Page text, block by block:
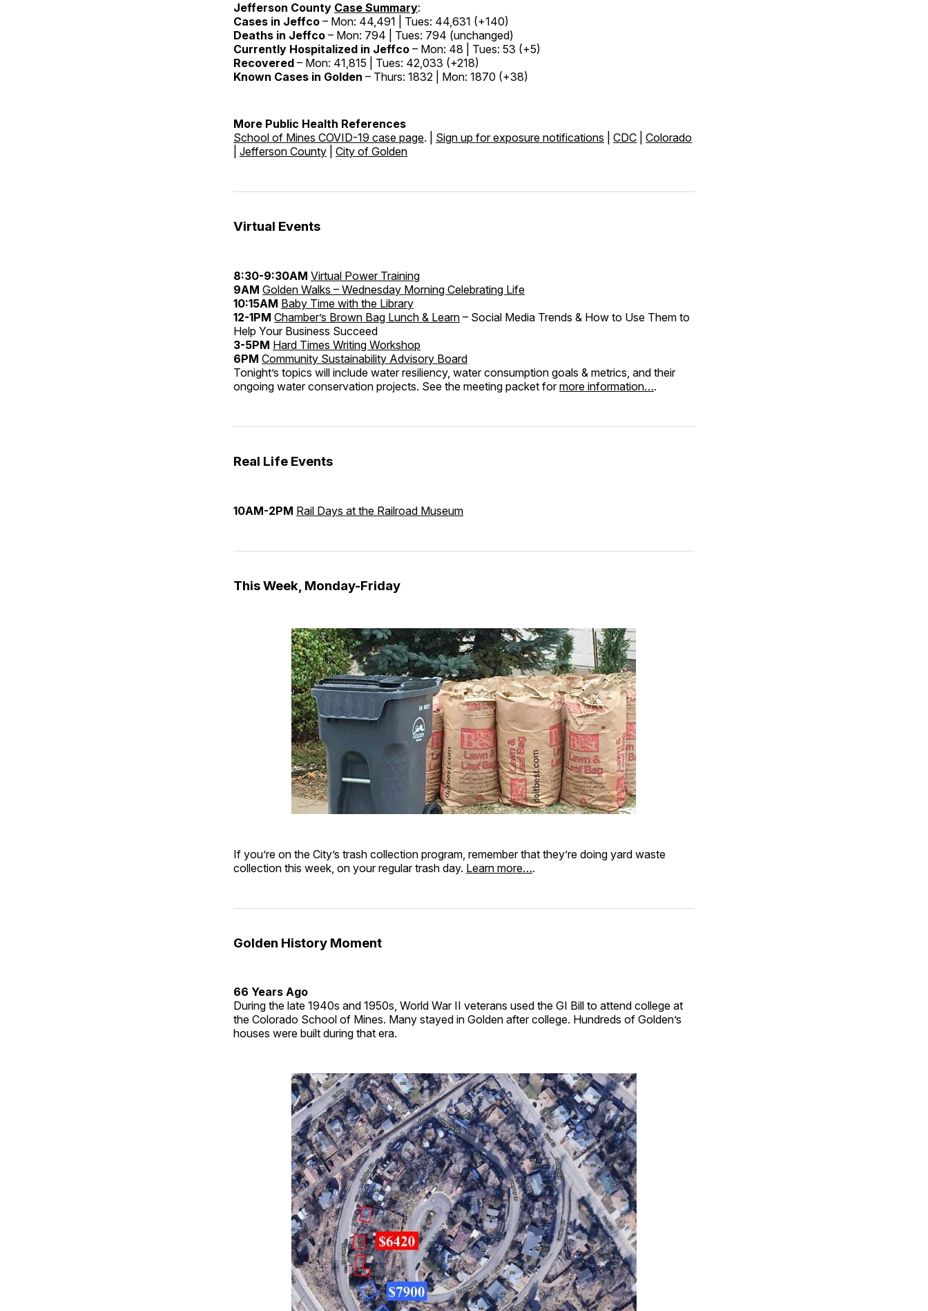
Jefferson County Case Summary:
Cases in Jeffco – Mon: 44,491 | Tues: 44,631 (+140)
Deaths in Jeffco – Mon: 794 | Tues: 794 (unchanged)
Currently Hospitalized in Jeffco – Mon: 48 | Tues: 53 (+5)
Recovered – Mon: 41,815 | Tues: 42,033 (+218)
Known Cases in Golden – Thurs: 1832 | Mon: 1870 (+38)
More Public Health References
School of Mines COVID-19 case page. | Sign up for exposure notifications CDC
Colorado
Jefferson County City of Golden
Virtual Events
8:30-9:30AM Virtual Power Training
9AM Golden Walks – Wednesday Morning Celebrating Life
10:15AM Baby Time with the Library
12-1PM Chamber’s Brown Bag Lunch & Learn – Social Media Trends & How to Use Them to
Help Your Business Succeed
3-5PM Hard Times Writing Workshop
6PM Community Sustainability Advisory Board
Tonight’s topics will include water resiliency, water consumption goals & metrics, and their
ongoing water conservation projects. See the meeting packet formore information….
Real Life Events
10AM-2PM Rail Days at the Railroad Museum
This Week, Monday-Friday
If you’re on the City’s trash collection program, remember that they’re doing yard waste
collection this week, on your regular trash day. Learn more….
Golden History Moment
66 Years Ago
During the late 1940s and 1950s, World War II veterans used the GI Bill to attend college at
the Colorado School of Mines. Many stayed in Golden after college. Hundreds of Golden’s
houses were built during that era.